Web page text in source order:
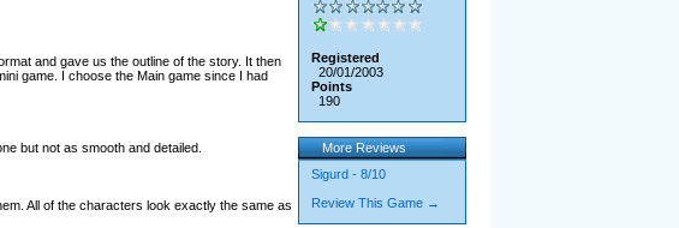
and gave us the outline of the story. It then
game. I choose the Main game since I had
but not as smooth and detailed.
All of the characters look exactly the same as
Registered
20/01/2003
Points
190
More Reviews
Sigurd - 8/10
Review This Game →